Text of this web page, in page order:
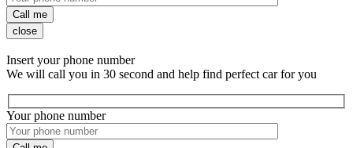
Call me
close
Insert your phone number
We will call you in 30 second and help find perfect car for you
Your phone number